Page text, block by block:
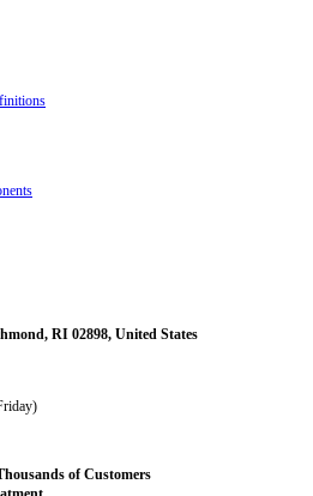
RI 02898, United States
of Customers